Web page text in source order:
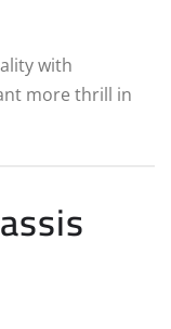
with
more thrill in